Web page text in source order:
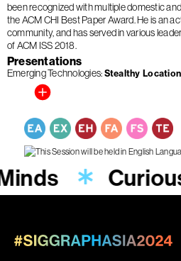
been recognized with multiple domestic
the ACM CHI Best Paper Award. He is an
community, and has served in various
of ACM ISS 2018.
Presentations
Emerging Technologies Stealthy